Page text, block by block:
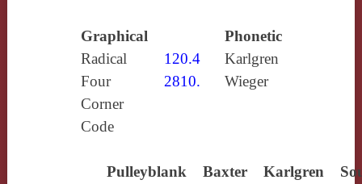
Graphical
Phonetic
Radical
120.4
Karlgren
Four
Corner
Code
2810. Wieger
Pulleyblank Baxter Karlgren